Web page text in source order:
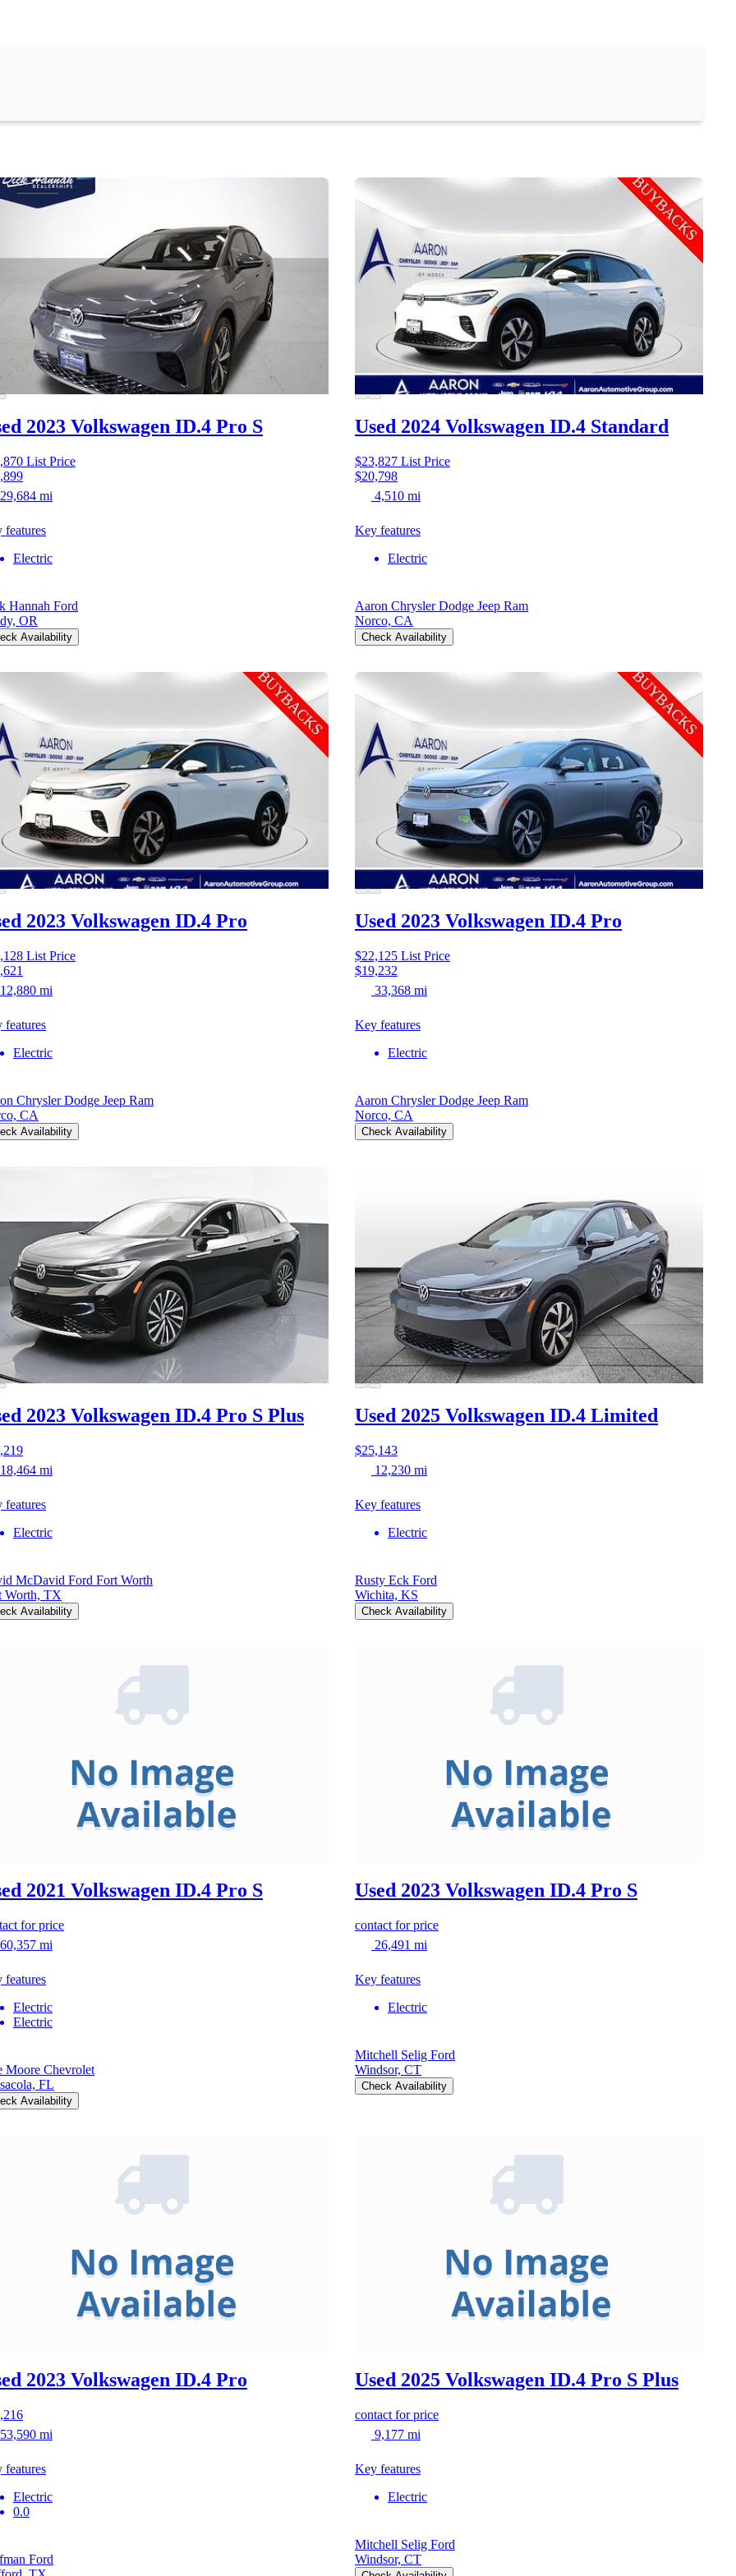
2023 Volkswagen ID.4 Pro S
List Price
29,684 mi
features
Electric
Hannah Ford
OR
Availability
Used 2024 Volkswagen ID.4 Standard
$23,827 List Price
$20,798
4,510 mi
Key features
Electric
Aaron Chrysler Dodge Jeep Ram
Norco, CA
Check Availability
2023 Volkswagen ID.4 Pro
List Price
12,880 mi
features
Electric
Chrysler Dodge Jeep Ram
CA
Availability
Used 2023 Volkswagen ID.4 Pro
$22,125 List Price
$19,232
33,368 mi
Key features
Electric
Aaron Chrysler Dodge Jeep Ram
Norco, CA
Check Availability
2023 Volkswagen ID.4 Pro S Plus
18,464 mi
features
Electric
McDavid Ford Fort Worth
Worth, TX
Availability
Used 2025 Volkswagen ID.4 Limited
$25,143
12,230 mi
Key features
Electric
Rusty Eck Ford
Wichita, KS
Check Availability
2021 Volkswagen ID.4 Pro S
for price
60,357 mi
features
Electric
Electric
Moore Chevrolet
FL
Availability
Used 2023 Volkswagen ID.4 Pro S
contact for price
26,491 mi
Key features
Electric
Mitchell Selig Ford
Windsor, CT
Check Availability
2023 Volkswagen ID.4 Pro
53,590 mi
features
Electric
0.0
Ford
Used 2025 Volkswagen ID.4 Pro S Plus
contact for price
9,177 mi
Key features
Electric
Mitchell Selig Ford
Windsor, CT